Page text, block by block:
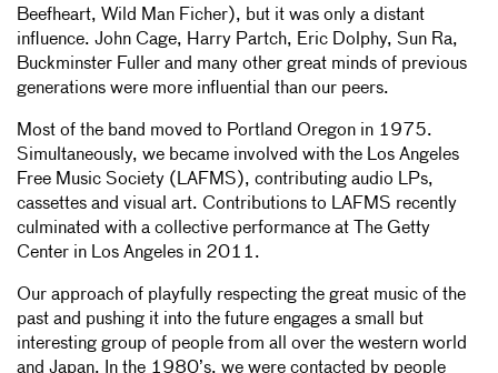
Beefheart, Wild Man Ficher), but it was only a distant
influence. John Cage, Harry Partch, Eric Dolphy, Sun Ra,
Buckminster Fuller and many other great minds of previous
generations were more influential than our peers.
Most of the band moved to Portland Oregon in 1975.
Simultaneously, we became involved with the Los Angeles
Free Music Society (LAFMS), contributing audio LPs,
cassettes and visual art. Contributions to LAFMS recently
culminated with a collective performance at The Getty
Center in Los Angeles in 2011.
Our approach of playfully respecting the great music of the
past and pushing it into the future engages a small but
interesting group of people from all over the western world
and Japan. In the 1980’s, we were contacted by people